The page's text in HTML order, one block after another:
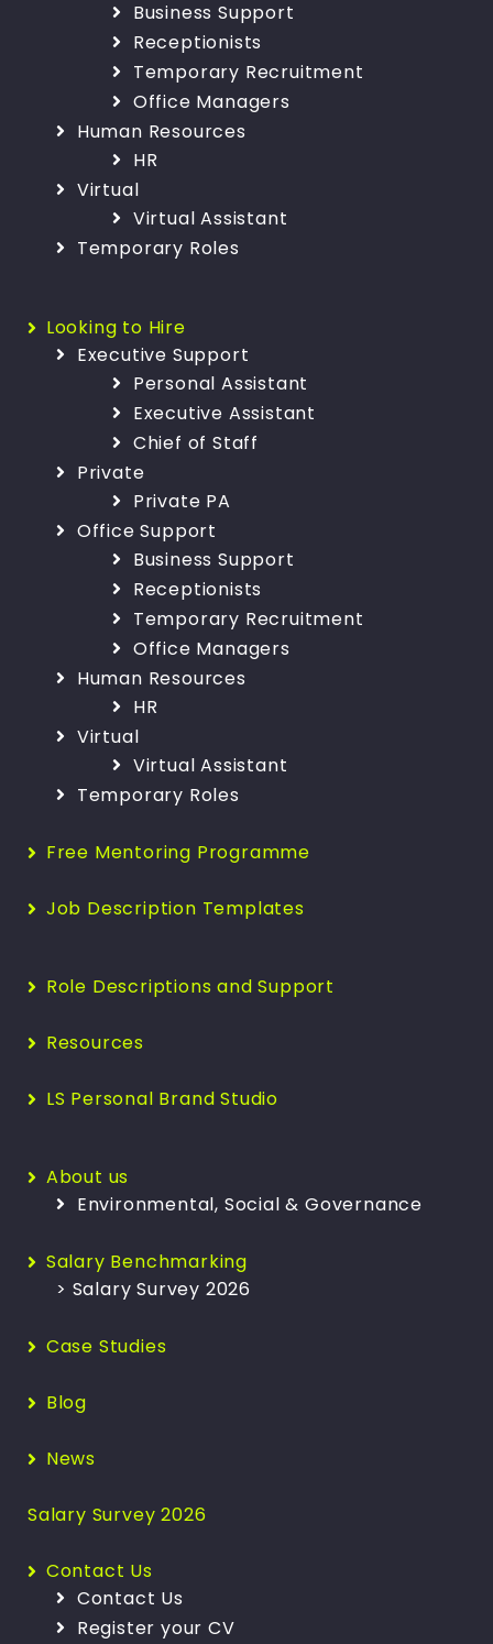
Business Support
Receptionists
Temporary Recruitment
Office Managers
Human Resources
HR
Virtual
Virtual Assistant
Temporary Roles
Looking to Hire
Executive Support
Personal Assistant
Executive Assistant
Chief of Staff
Private
Private PA
Office Support
Business Support
Receptionists
Temporary Recruitment
Office Managers
Human Resources
HR
Virtual
Virtual Assistant
Temporary Roles
Free Mentoring Programme
Job Description Templates
Role Descriptions and Support
Resources
LS Personal Brand Studio
About us
Environmental, Social & Governance
Salary Benchmarking
> Salary Survey 2026
Case Studies
Blog
News
Salary Survey 2026
Contact Us
Contact Us
Register your CV